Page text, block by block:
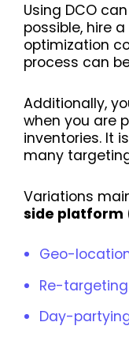
Using DCO
possible, hire
optimization
process can
Additionally,
when you are
inventories. It
many
Variations
side platform
Geo-
Re-targeting
Day-